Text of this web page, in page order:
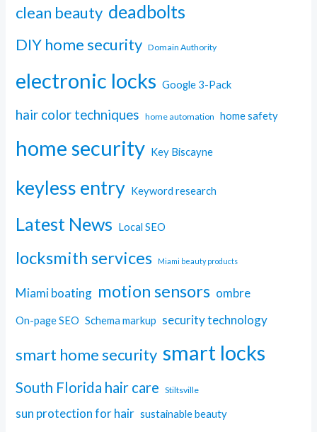
clean beauty deadbolts
DIY home security Domain Authority
electronic locks Google 3-Pack
hair color techniques home automation home safety
home security Key Biscayne
keyless entry Keyword research
Latest News Local SEO
locksmith services Miami beauty products
Miami boating motion sensors ombre
On-page SEO Schema markup security technology
smart home security smart locks
South Florida hair care Stiltsville
sun protection for hair sustainable beauty